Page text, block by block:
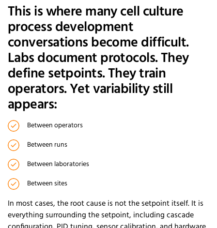
This is where many cell culture
process development
conversations become difficult.
Labs document protocols. They
define setpoints. They train
operators. Yet variability still
appears:
Between operators
Between runs
Between laboratories
Between sites
In most cases, the root cause is not the setpoint itself. It is
everything surrounding the setpoint, including cascade